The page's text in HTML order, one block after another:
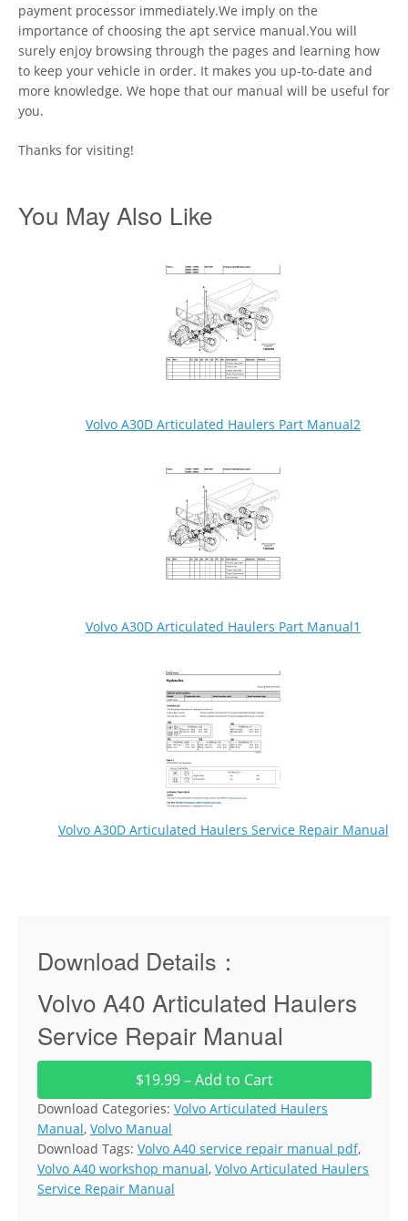
payment processor immediately.We imply on the
importance of choosing the apt service manual.You will
surely enjoy browsing through the pages and learning how
to keep your vehicle in order. It makes you up-to-date and
more knowledge. We hope that our manual will be useful for
you.
Thanks for visiting!
You May Also Like
Volvo A30D Articulated Haulers Part Manual2
Volvo A30D Articulated Haulers Part Manual1
Volvo A30D Articulated Haulers Service Repair Manual
Download Details：
Volvo A40 Articulated Haulers
Service Repair Manual
$19.99 – Add to Cart
Download Categories: Volvo Articulated Haulers
Manual, Volvo Manual
Download Tags: Volvo A40 service repair manual pdf,
Volvo A40 workshop manual, Volvo Articulated Haulers
Service Repair Manual